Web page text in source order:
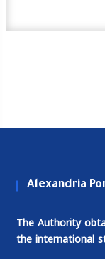
Alexandria
The Authority
the international